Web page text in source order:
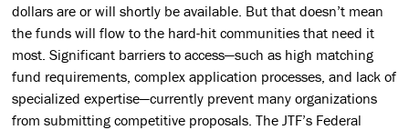
dollars are or will shortly be available. But that doesn’t mean
the funds will flow to the hard-hit communities that need it
most. Significant barriers to access—such as high matching
fund requirements, complex application processes, and lack of
specialized expertise—currently prevent many organizations
from submitting competitive proposals. The JTF’s Federal